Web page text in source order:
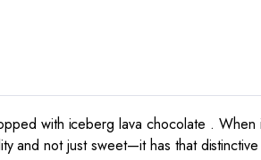
with iceberg lava chocolate .
and not just sweet—it has that